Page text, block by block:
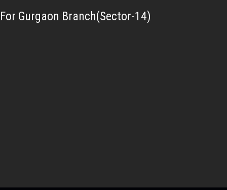
For Gurgaon Branch(Sector-14)